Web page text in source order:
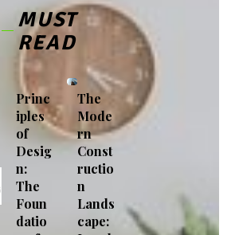
MUST
READ
Princ
iples
of
Desig
n:
The
Foun
datio
The
Mode
rn
Const
ructio
n
Lands
cape: